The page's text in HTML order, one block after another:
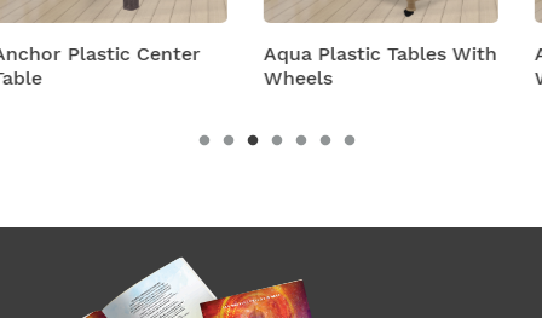
Aqua Plastic Tables With
Astra Plastic Tables
With Wheels